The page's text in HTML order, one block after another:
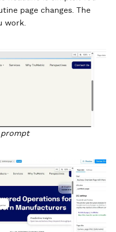
page changes. The
work.
prompt